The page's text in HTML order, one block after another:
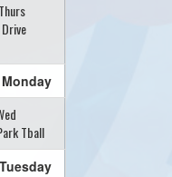
Monday
Tball
Tuesday